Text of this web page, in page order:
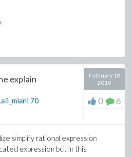
explain
70
February 18
2019
0 6
simplify rational expression
expression but in this